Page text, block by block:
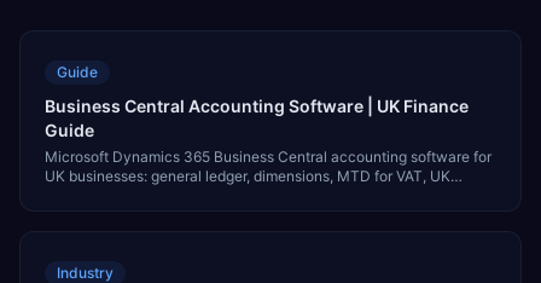
Guide
Business Central Accounting Software | UK Finance
Guide
Microsoft Dynamics 365 Business Central accounting software for
UK businesses: general ledger, dimensions, MTD for VAT, UK
Industry